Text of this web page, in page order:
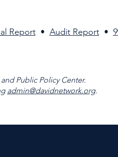
Report• Audit Report•
Public Policy Center.
admin@davidnetwork.org.